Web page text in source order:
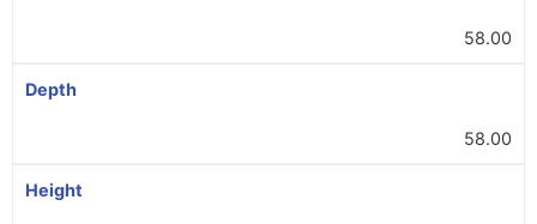
58.00
Depth
58.00
Height